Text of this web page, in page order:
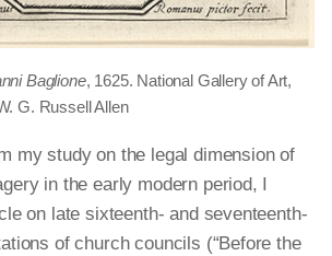
Baglione, 1625. National Gallery of Art,
G. Russell Allen
my study on the legal dimension of
in the early modern period, I
on late sixteenth- and seventeenth-
of church councils (“Before the